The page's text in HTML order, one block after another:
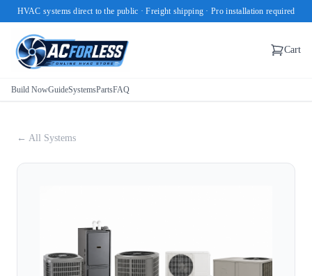
HVAC systems direct to the public · Freight shipping · Pro installation required
Cart
Build NowGuideSystemsPartsFAQ
← All Systems